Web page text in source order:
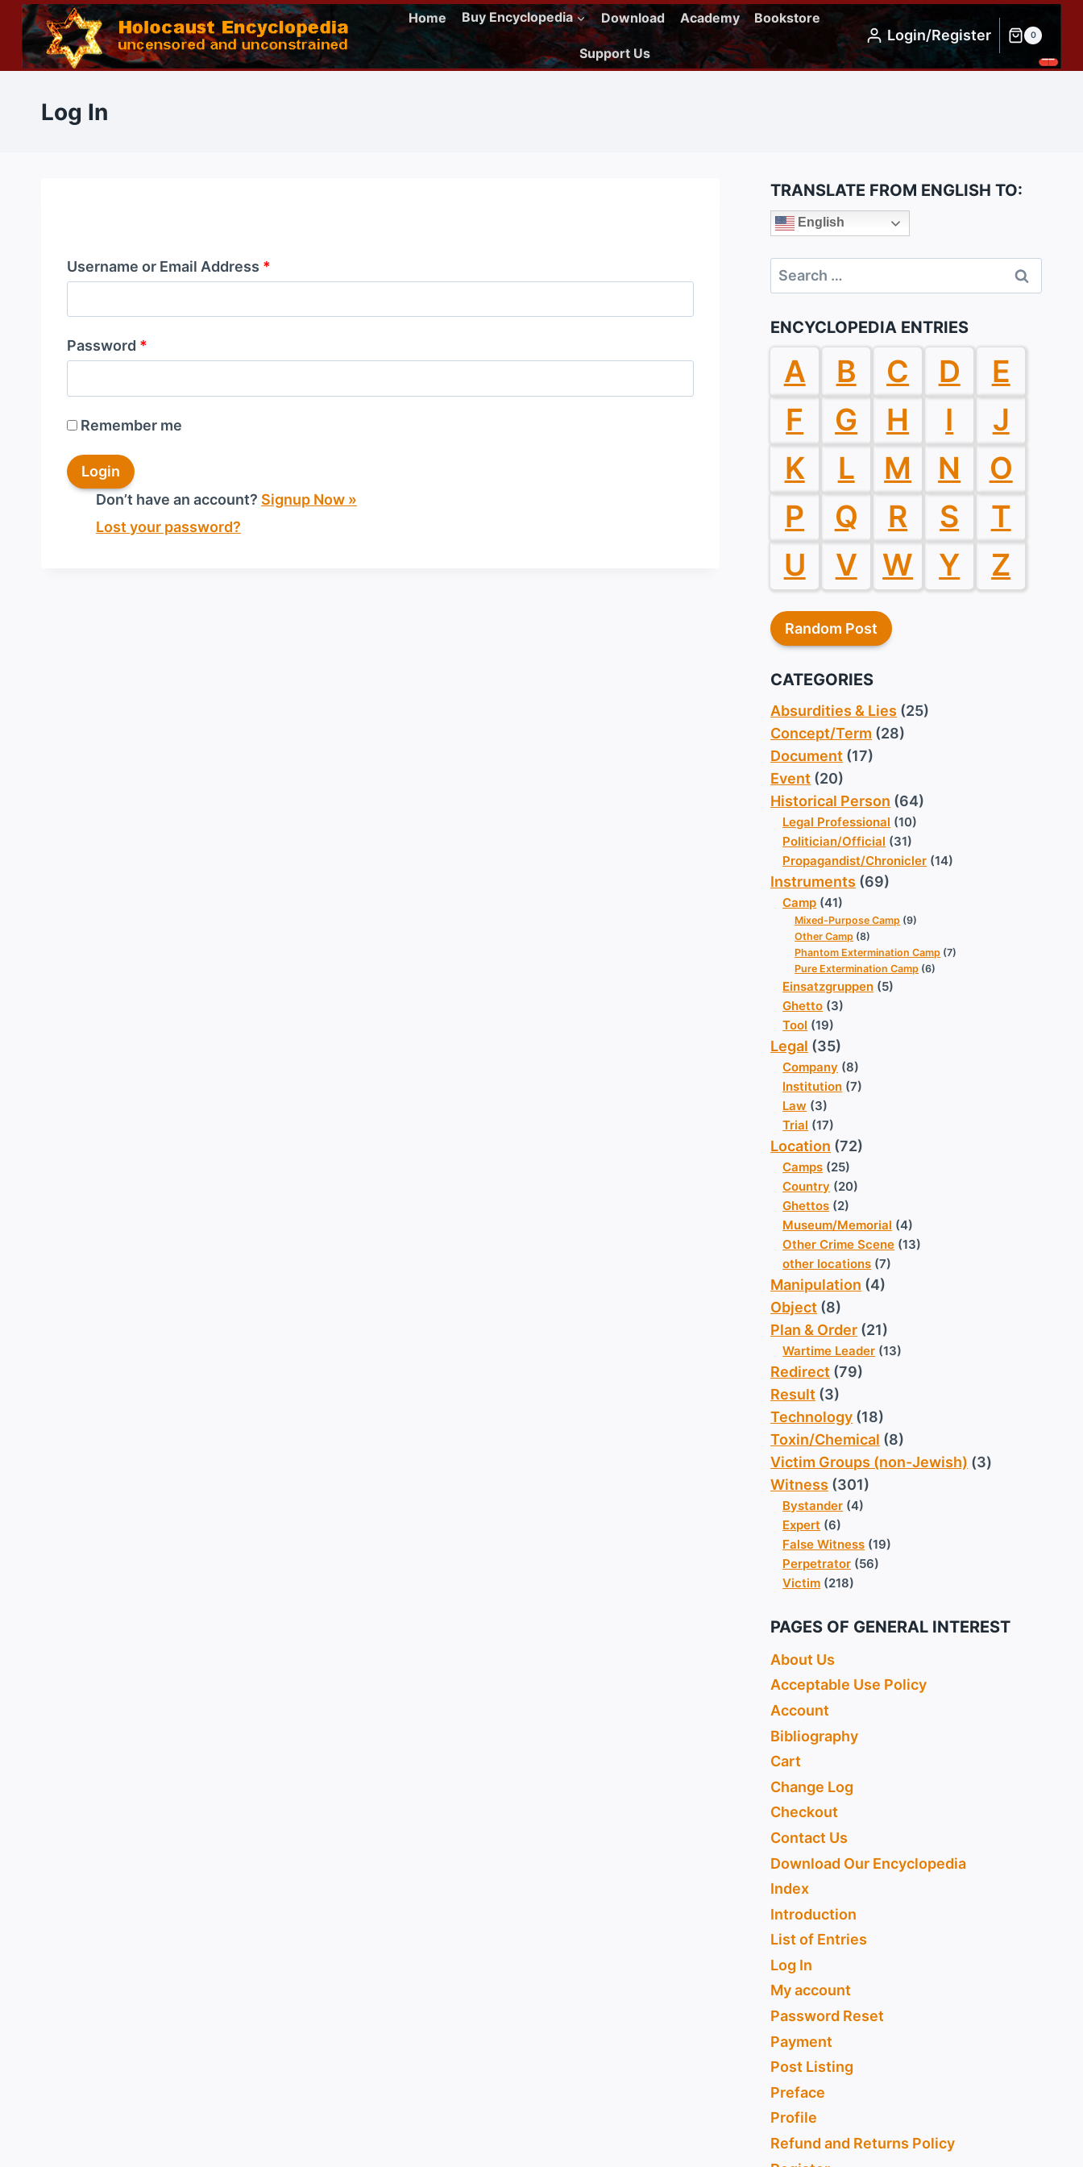
Skip
content
Home Buy Encyclopedia Download Academy Bookstore
Support Us
Login/Register 0
Log In
Username or Email Address *
Password *
Remember me
Don’t have an account? Signup Now »
Lost your password?
TRANSLATE FROM ENGLISH TO:
English
Search
for:
ENCYCLOPEDIA ENTRIES
A B C D
E
F
G H I
J
K
L M N
O
P
Q R S
T
U
V W Y Z
Random Post
CATEGORIES
Absurdities & Lies (25)
Concept/Term (28)
Document (17)
Event (20)
Historical Person (64)
Legal Professional (10)
Politician/Official (31)
Propagandist/Chronicler (14)
Instruments (69)
Camp (41)
Mixed-Purpose Camp (9)
Other Camp (8)
Phantom Extermination Camp (7)
Pure Extermination Camp (6)
Einsatzgruppen (5)
Ghetto (3)
Tool (19)
Legal (35)
Company (8)
Institution (7)
Law (3)
Trial (17)
Location (72)
Camps (25)
Country (20)
Ghettos (2)
Museum/Memorial (4)
Other Crime Scene (13)
other locations (7)
Manipulation (4)
Object (8)
Plan & Order (21)
Wartime Leader (13)
Redirect (79)
Result (3)
Technology (18)
Toxin/Chemical (8)
Victim Groups (non-Jewish) (3)
Witness (301)
Bystander (4)
Expert (6)
False Witness (19)
Perpetrator (56)
Victim (218)
PAGES OF GENERAL INTEREST
About Us
Acceptable Use Policy
Account
Bibliography
Cart
Change Log
Checkout
Contact Us
Download Our Encyclopedia
Index
Introduction
List of Entries
Log In
My account
Password Reset
Payment
Post Listing
Preface
Profile
Refund and Returns Policy